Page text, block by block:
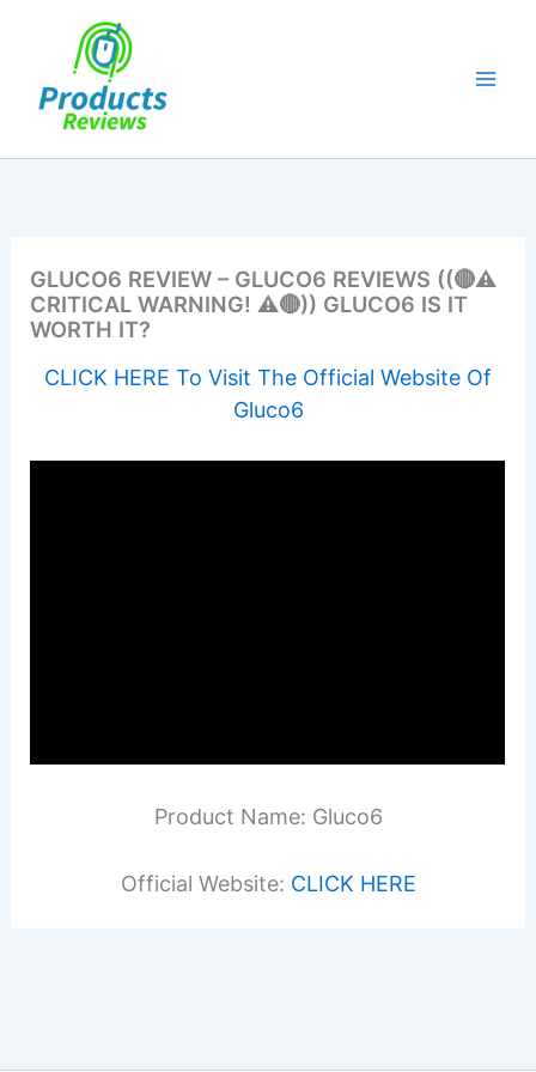
GLUCO6 REVIEW – GLUCO6 REVIEWS ((🔴⚠️
CRITICAL WARNING! ⚠️🔴)) GLUCO6 IS IT
WORTH IT?
CLICK HERE To Visit The Official Website Of
Gluco6
Product Name: Gluco6
Official Website: CLICK HERE